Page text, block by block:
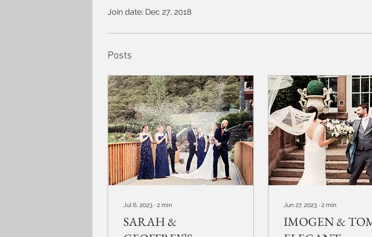
Join date: Dec 27, 2018
Posts
Jul 6, 2023 ∙ 2 min
SARAH &
Jun 27, 2023 ∙ 2 min
IMOGEN &